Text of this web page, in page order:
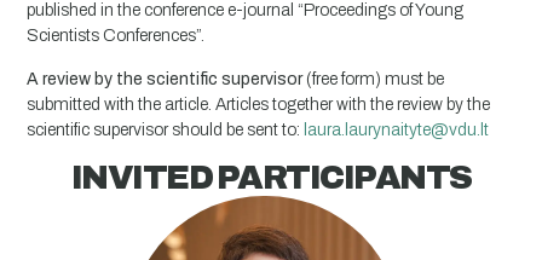
published in the conference e-journal “Proceedings of Young
Scientists Conferences”.
A review by the scientific supervisor(free form) must be
submitted with the article. Articles together with the review by the
scientific supervisor should be sent to: laura.laurynaityte@vdu.lt
INVITED PARTICIPANTS